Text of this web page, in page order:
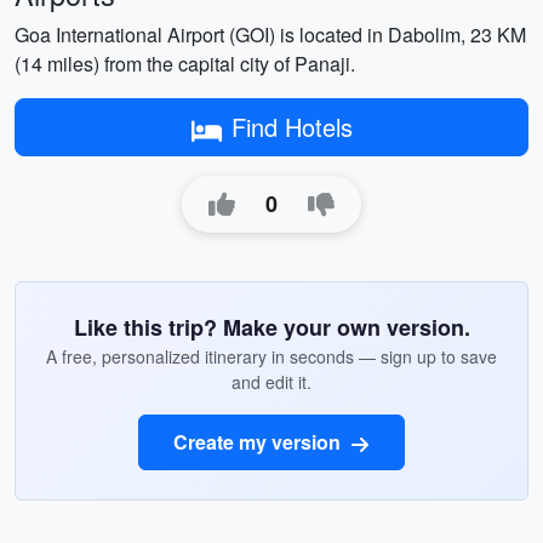
Goa International Airport (GOI) is located in Dabolim, 23 KM
(14 miles) from the capital city of Panaji.
Find Hotels
0
Like this trip? Make your own version.
A free, personalized itinerary in seconds — sign up to save
and edit it.
Create my version